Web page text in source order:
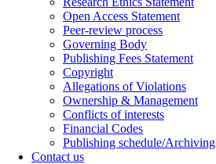
Open Access Statement
Peer-review process
Governing Body
Publishing Fees Statement
Copyright
Allegations of Violations
Ownership & Management
Conflicts of interests
Financial Codes
Publishing schedule/Archiving
Contact us